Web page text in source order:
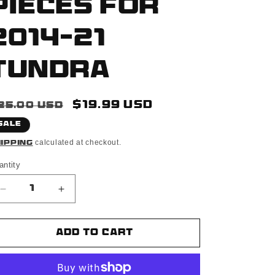
For
21
USD
Sale
$19.99 USD
calculated at checkout.
Decrease
quantity
for
Finish
Increase
quantity
for
Matte
Finish
3D
Add to cart